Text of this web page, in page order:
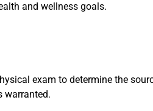
and wellness goals.
exam to determine the
warranted.